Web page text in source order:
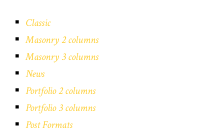
Classic
Masonry 2 columns
Masonry 3 columns
News
Portfolio 2 columns
Portfolio 3 columns
Post Formats